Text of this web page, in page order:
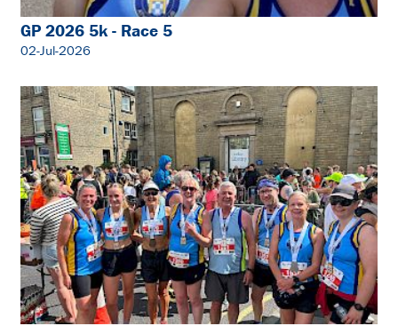
GP 2026 5k - Race 5
02-Jul-2026